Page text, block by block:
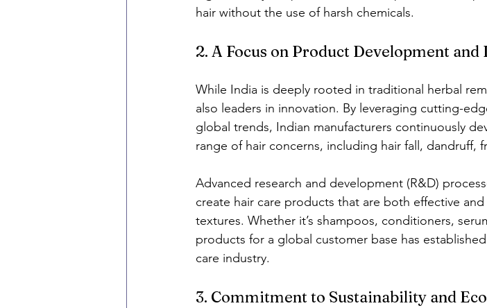
hair without the use of harsh chemicals.
2. A Focus on Product Development
While India is deeply rooted in traditional herbal
also leaders in innovation. By leveraging cutting-
global trends, Indian manufacturers continuously
range of hair concerns, including hair fall, dandruff,
Advanced research and development (R&D)
create hair care products that are both effective
textures. Whether it’s shampoos, conditioners,
products for a global customer base has
care industry.
3. Commitment to Sustainability and